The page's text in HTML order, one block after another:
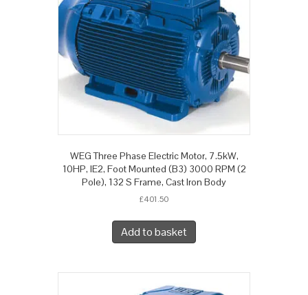
WEG Three Phase Electric Motor, 7.5kW,
10HP, IE2, Foot Mounted (B3) 3000 RPM (2
Pole), 132 S Frame, Cast Iron Body
£401.50
Add to basket